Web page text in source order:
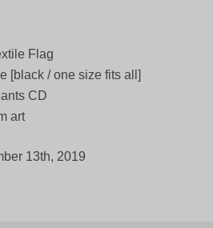
Flag
[black / one size fits all]
CD
art
13th, 2019